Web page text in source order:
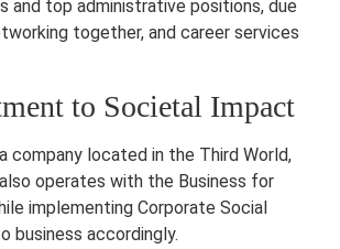
and top administrative positions, due
together, and career services
to Societal Impact
company located in the Third World,
operates with the Business for
implementing Corporate Social
business accordingly.